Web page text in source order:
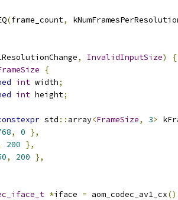
(frame_count,
, InvalidInputSize)
{
{
int width;
int height;
std :: array<FrameSize, 3>
, 0 },
200 },
, 200 },
*iface = aom_codec_av1_cx